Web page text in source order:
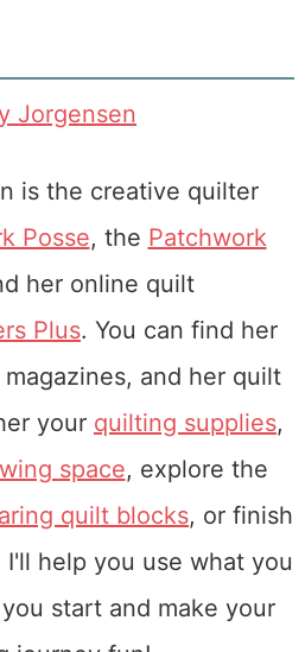
Jorgensen
is the creative quilter
Posse, the Patchwork
her online quilt
Plus. You can find her
and her quilt
your quilting supplies,
space, explore the
quilt blocks, or finish
I'll help you use what you
start and make your